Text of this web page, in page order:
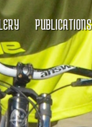
PUBLICATIONS